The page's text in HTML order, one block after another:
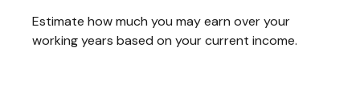
Estimate how much you may earn over your
working years based on your current income.